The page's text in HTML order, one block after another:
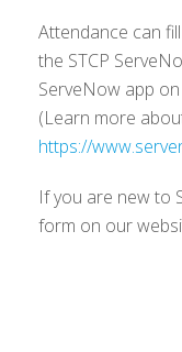
Attendance can
the STCP
ServeNow app
(Learn more
https://
If you are new to
form on our